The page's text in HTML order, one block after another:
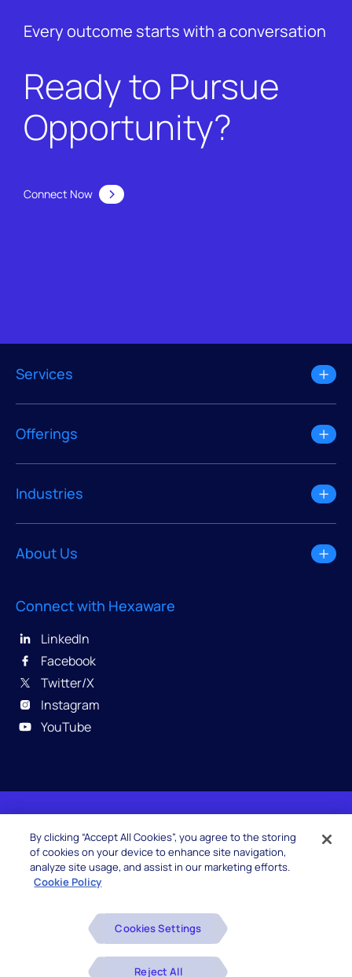
Every outcome starts with a conversation
Ready to Pursue
Opportunity?
Connect Now
Services
Offerings
Industries
About Us
Connect with Hexaware
LinkedIn
Facebook
Twitter/X
Instagram
YouTube
© 2026 Hexaware Technologies Limited. All rights
reserved.
By clicking “Accept All Cookies”, you agree to the storing
of cookies on your device to enhance site navigation,
analyze site usage, and assist in our marketing efforts.
Cookie Policy
Cookies Settings
Reject All